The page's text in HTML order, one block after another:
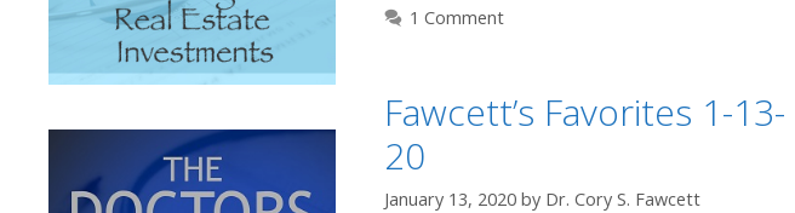
1 Comment
Fawcett’s Favorites 1-13-
20
January 13, 2020 by Dr. Cory S. Fawcett